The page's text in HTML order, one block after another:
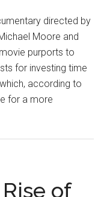
directed by
Moore and
purports to
for investing time
according to
for a more
of